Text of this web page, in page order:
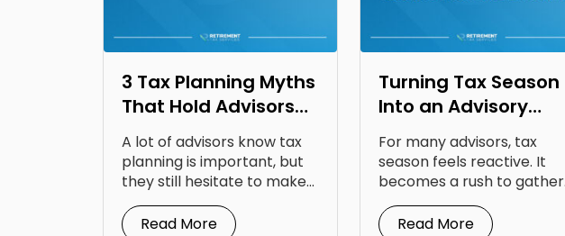
3 Tax Planning Myths
That Hold Advisors
Back
A lot of advisors know tax
planning is important, but
they still hesitate to make...
Read More
Turning Tax Season
Into an Advisory
Opportunity: Lessons
From Steven Jarvis
For many advisors, tax
season feels reactive. It
becomes a rush to gather
documents, answer...
Read More